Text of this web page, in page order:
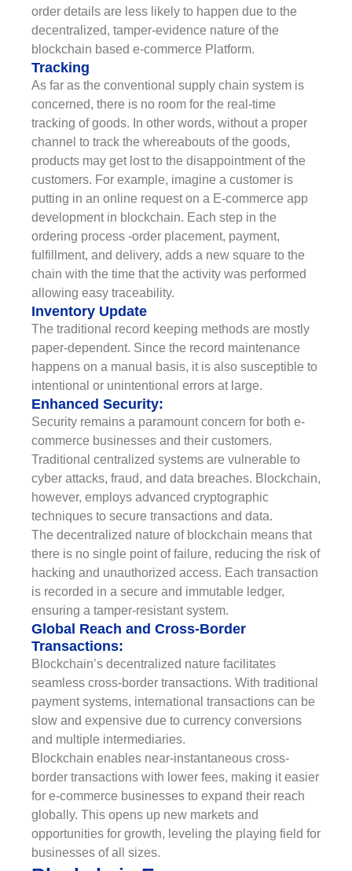
order details are less likely to happen due to the
decentralized, tamper-evidence nature of the
blockchain based e-commerce Platform.
Tracking
As far as the conventional supply chain system is
concerned, there is no room for the real-time
tracking of goods. In other words, without a proper
channel to track the whereabouts of the goods,
products may get lost to the disappointment of the
customers. For example, imagine a customer is
putting in an online request on a E-commerce app
development in blockchain. Each step in the
ordering process -order placement, payment,
fulfillment, and delivery, adds a new square to the
chain with the time that the activity was performed
allowing easy traceability.
Inventory Update
The traditional record keeping methods are mostly
paper-dependent. Since the record maintenance
happens on a manual basis, it is also susceptible to
intentional or unintentional errors at large.
Enhanced Security:
Security remains a paramount concern for both e-
commerce businesses and their customers.
Traditional centralized systems are vulnerable to
cyber attacks, fraud, and data breaches. Blockchain,
however, employs advanced cryptographic
techniques to secure transactions and data.
The decentralized nature of blockchain means that
there is no single point of failure, reducing the risk of
hacking and unauthorized access. Each transaction
is recorded in a secure and immutable ledger,
ensuring a tamper-resistant system.
Global Reach and Cross-Border
Transactions:
Blockchain’s decentralized nature facilitates
seamless cross-border transactions. With traditional
payment systems, international transactions can be
slow and expensive due to currency conversions
and multiple intermediaries.
Blockchain enables near-instantaneous cross-
border transactions with lower fees, making it easier
for e-commerce businesses to expand their reach
globally. This opens up new markets and
opportunities for growth, leveling the playing field for
businesses of all sizes.